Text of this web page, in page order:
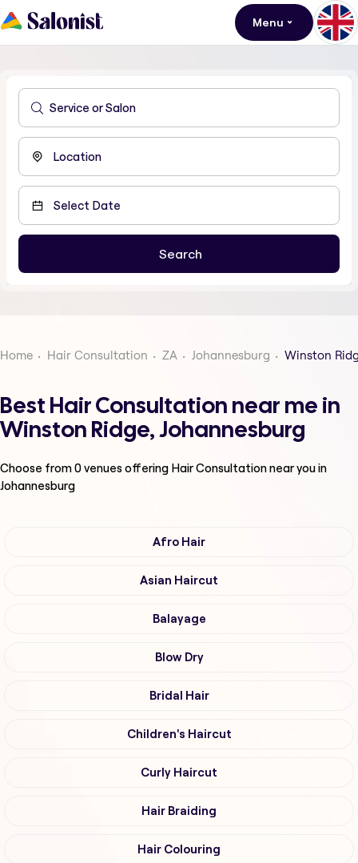
Menu
Home Hair Consultation ZA Johannesburg Winston
Best Hair Consultation near me in
Winston Ridge, Johannesburg
Choose from0venues offering Hair Consultationnear you in
Johannesburg
Afro Hair
Asian Haircut
Balayage
Blow Dry
Bridal Hair
Children's Haircut
Curly Haircut
Hair Braiding
Hair Colouring